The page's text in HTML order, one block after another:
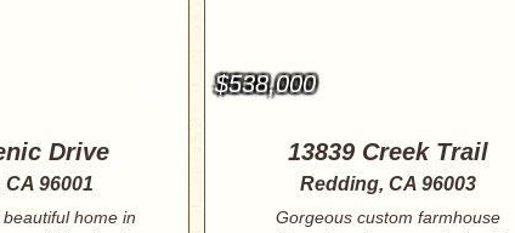
Drive
96001
home in
$538,000
13839 Creek Trail
Redding, CA 96003
Gorgeous custom farmhouse